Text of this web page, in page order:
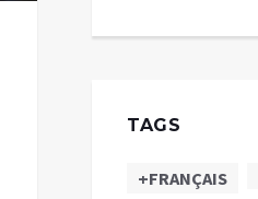
TAGS
+FRANÇAIS